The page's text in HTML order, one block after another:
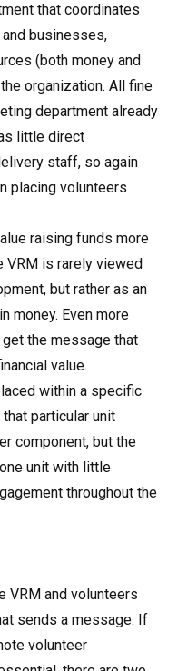
that coordinates
businesses,
(both money and
organization. All fine
department already
little direct
staff, so again
placing volunteers
raising funds more
VRM is rarely viewed
but rather as an
money. Even more
the message that
value.
within a specific
particular unit
component, but the
unit with little
throughout the
VRM and volunteers
sends a message. If
volunteer